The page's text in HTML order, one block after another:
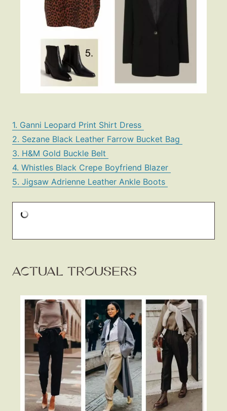
1. Ganni Leopard Print Shirt Dress
2. Sezane Black Leather Farrow Bucket Bag
3. H&M Gold Buckle Belt
4. Whistles Black Crepe Boyfriend Blazer
5. Jigsaw Adrienne Leather Ankle Boots
ACTUAL TROUSERS